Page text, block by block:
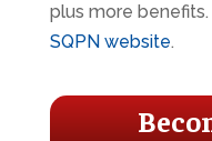
plus more benefits.
SQPN website.